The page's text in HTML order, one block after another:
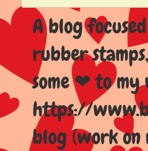
A blog
rubber
some ❤ to
https://
blog (work on